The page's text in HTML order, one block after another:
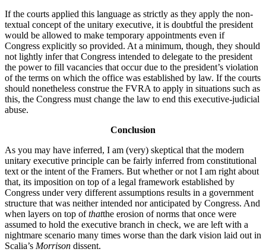
If the courts applied this language as strictly as they apply the non-
textual concept of the unitary executive, it is doubtful the president
would be allowed to make temporary appointments even if
Congress explicitly so provided. At a minimum, though, they should
not lightly infer that Congress intended to delegate to the president
the power to fill vacancies that occur due to the president’s violation
of the terms on which the office was established by law. If the courts
should nonetheless construe the FVRA to apply in situations such as
this, the Congress must change the law to end this executive-judicial
abuse.
Conclusion
As you may have inferred, I am (very) skeptical that the modern
unitary executive principle can be fairly inferred from constitutional
text or the intent of the Framers. But whether or not I am right about
that, its imposition on top of a legal framework established by
Congress under very different assumptions results in a government
structure that was neither intended nor anticipated by Congress. And
when layers on top ofthatthe erosion of norms that once were
assumed to hold the executive branch in check, we are left with a
nightmare scenario many times worse than the dark vision laid out in
Scalia’s Morrison dissent.